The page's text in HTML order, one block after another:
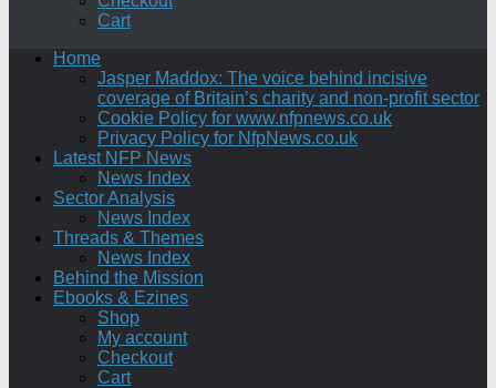
Cart
Home
Jasper Maddox: The voice behind incisive
coverage of Britain’s charity and non-profit sector
Cookie Policy for www.nfpnews.co.uk
Privacy Policy for NfpNews.co.uk
Latest NFP News
News Index
Sector Analysis
News Index
Threads & Themes
News Index
Behind the Mission
Ebooks & Ezines
Shop
My account
Checkout
Cart